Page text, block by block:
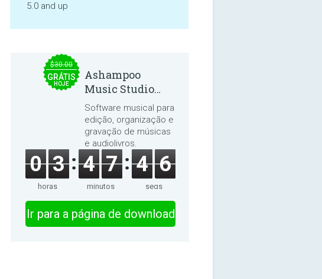
5.0 and up
$30.00
GRÁTIS
HOJE
Ashampoo
Music Studio
2025
Software musical para
edição, organização e
gravação de músicas
e audiolivros.
0 3
horas
4 7
minutos
4 5
segs
Ir para a página de download